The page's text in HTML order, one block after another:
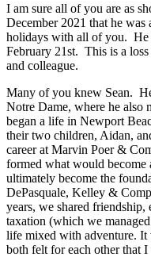
I am sure all of you are as
December 2021 that he
holidays with all of you. He
February 21st. This is a
and colleague.
Many of you knew Sean.
Notre Dame, where he also
began a life in Newport
their two children, Aidan,
career at Marvin Poer &
formed what would
ultimately become the
DePasquale, Kelley &
years, we shared friendship,
taxation (which we
life mixed with adventure. It
both felt for each other that